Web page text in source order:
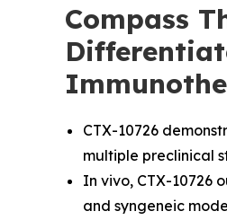
Compass
CTX-10726
multiple preclinical
In vivo, CTX-10726
and syngeneic